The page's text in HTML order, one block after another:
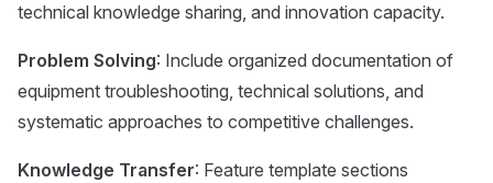
technical knowledge sharing, and innovation capacity.
Problem Solving: Include organized documentation of
equipment troubleshooting, technical solutions, and
systematic approaches to competitive challenges.
Knowledge Transfer: Feature template sections